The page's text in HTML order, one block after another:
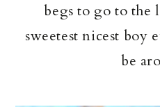
begs to go to
sweetest nicest boy
be